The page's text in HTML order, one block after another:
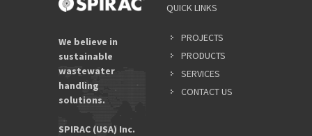
We believe in
sustainable
wastewater
handling
solutions.
SPIRAC (USA) Inc.
QUICK LINKS
PROJECTS
PRODUCTS
SERVICES
CONTACT US